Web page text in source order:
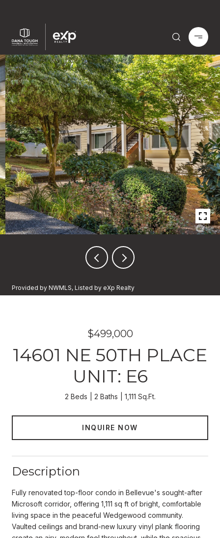
Provided by NWMLS, Listed by eXp Realty
$499,000
14601 NE 50TH PLACE
UNIT: E6
2 Beds 2 Baths 1,111 Sq.Ft.
INQUIRE NOW
Description
Fully renovated top-floor condo in Bellevue's sought-after
Microsoft corridor, offering 1,111 sq ft of bright, comfortable
living space in the peaceful Wedgewood community.
Vaulted ceilings and brand-new luxury vinyl plank flooring